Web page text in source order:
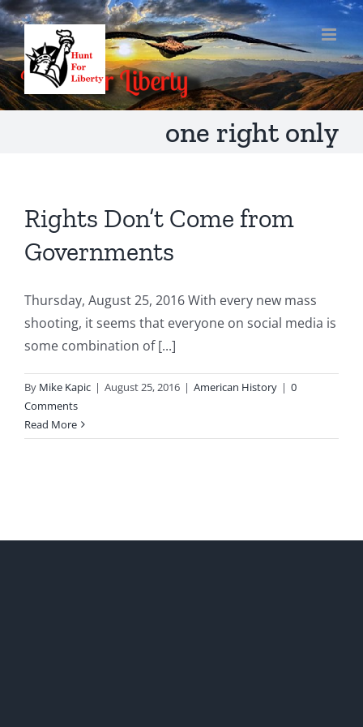
Skip
to
content
one right only
Rights Don’t Come from
Governments
Thursday, August 25, 2016 With every new mass
shooting, it seems that everyone on social media is
some combination of [...]
By Mike Kapic | August 25, 2016 | American History | 0
Comments
Read More